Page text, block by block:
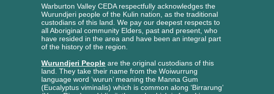
Warburton Valley CEDA respectfully acknowledges the
Wurundjeri people ofthe Kulin nation, as the traditional
custodians of this land. We pay our deepest respects to
all Aboriginalcommunity Elders, past and present, who
have resided in the area and have been an integral part
of the history of the region.
Wurundjeri People are the original custodians of this
land. They take their name from the Woiwurrung
language word ‘wurun’ meaning the Manna Gum
(Eucalyptus viminalis) which is common along ‘Birrarung’